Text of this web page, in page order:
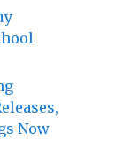
Now